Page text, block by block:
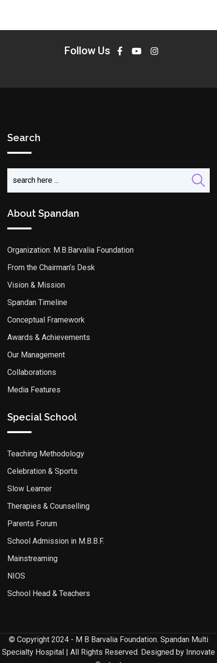
Follow Us
Search
About Spandan
Organization: M.B.Barvalia Foundation
From the Chairman’s Desk
Vision & Mission
Spandan Timeline
Conceptual Framework
Awards & Achievements
Our Management
Collaborations
Media Features
Special School
Teaching Methodology
Celebration & Sports
Slow Learner
Therapies & Counselling
Parents Forum
School Admission in M.B.B.F.
Mainstreaming
NIOS
School Head & Teachers
© Copyright 2024 - M B Barvalia Foundation. Spandan Multi
Specialty Hospital | All Rights Reserved. Designed by Innovate